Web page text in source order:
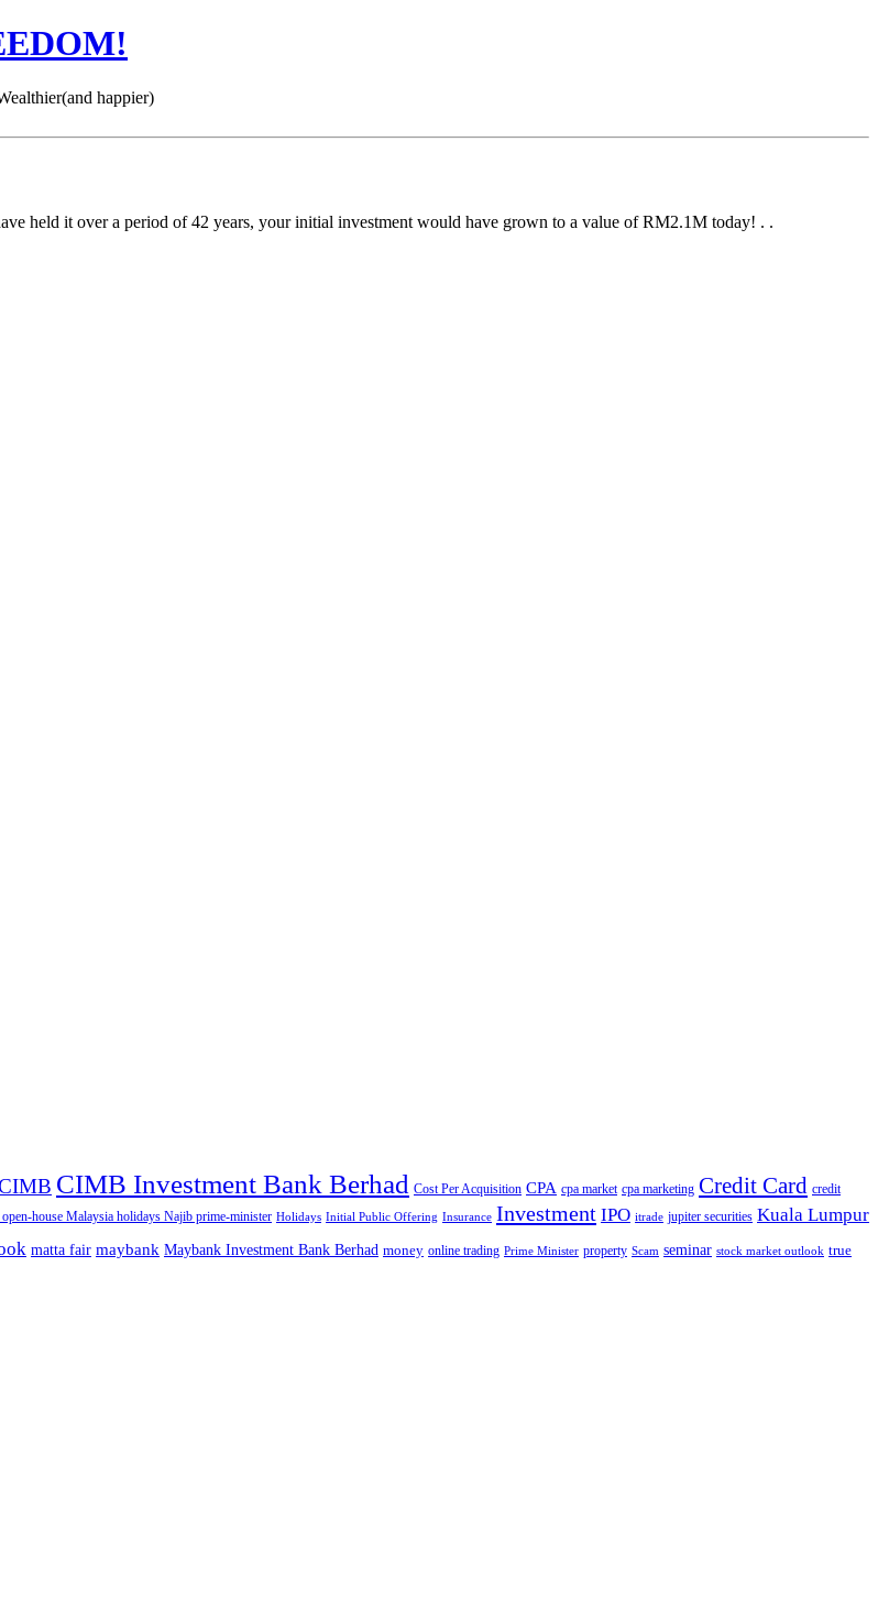
happier)
held it over a period of 42 years, your initial investment would have grown to a value of RM2.1M today! . .
CIMB Investment Bank Berhad Cost Per Acquisition CPA cpa market cpa marketing Credit Card credit
house Malaysia holidays Najib prime-minister Holidays Initial Public Offering Insurance Investment IPO itrade jupiter securities Kuala Lumpur
matta fair maybank Maybank Investment Bank Berhad money online trading Prime Minister property Scam seminar stock market outlook true